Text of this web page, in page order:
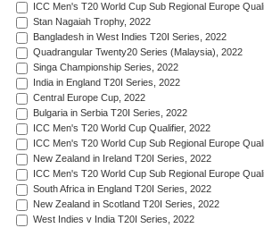
ICC Men's T20 World Cup Sub Regional Europe
Stan Nagaiah Trophy, 2022
Bangladesh in West Indies T20I Series, 2022
Quadrangular Twenty20 Series (Malaysia), 2022
Singa Championship Series, 2022
India in England T20I Series, 2022
Central Europe Cup, 2022
Bulgaria in Serbia T20I Series, 2022
ICC Men's T20 World Cup Qualifier, 2022
ICC Men's T20 World Cup Sub Regional Europe
New Zealand in Ireland T20I Series, 2022
ICC Men's T20 World Cup Sub Regional Europe
South Africa in England T20I Series, 2022
New Zealand in Scotland T20I Series, 2022
West Indies v India T20I Series, 2022